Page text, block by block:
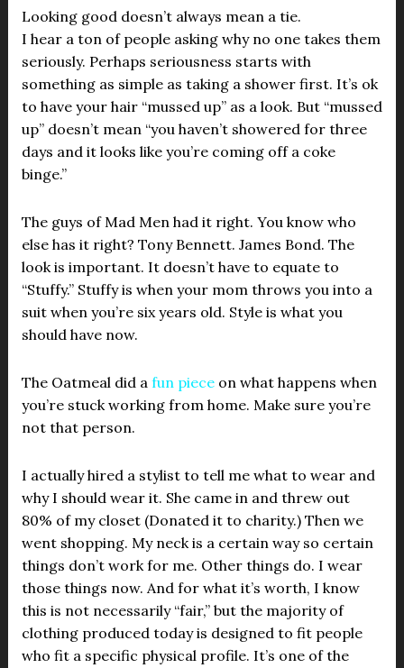
Looking good doesn’t always mean a tie.
I hear a ton of people asking why no one takes them
seriously. Perhaps seriousness starts with
something as simple as taking a shower first. It’s ok
to have your hair “mussed up” as a look. But “mussed
up” doesn’t mean “you haven’t showered for three
days and it looks like you’re coming off a coke
binge.”
The guys of Mad Men had it right. You know who
else has it right? Tony Bennett. James Bond. The
look is important. It doesn’t have to equate to
“Stuffy.” Stuffy is when your mom throws you into a
suit when you’re six years old. Style is what you
should have now.
The Oatmeal did a fun pieceon what happens when
you’re stuck working from home. Make sure you’re
not that person.
I actually hired a stylist to tell me what to wear and
why I should wear it. She came in and threw out
80% of my closet (Donated it to charity.) Then we
went shopping. My neck is a certain way so certain
things don’t work for me. Other things do. I wear
those things now. And for what it’s worth, I know
this is not necessarily “fair,” but the majority of
clothing produced today is designed to fit people
who fit a specific physical profile. It’s one of the